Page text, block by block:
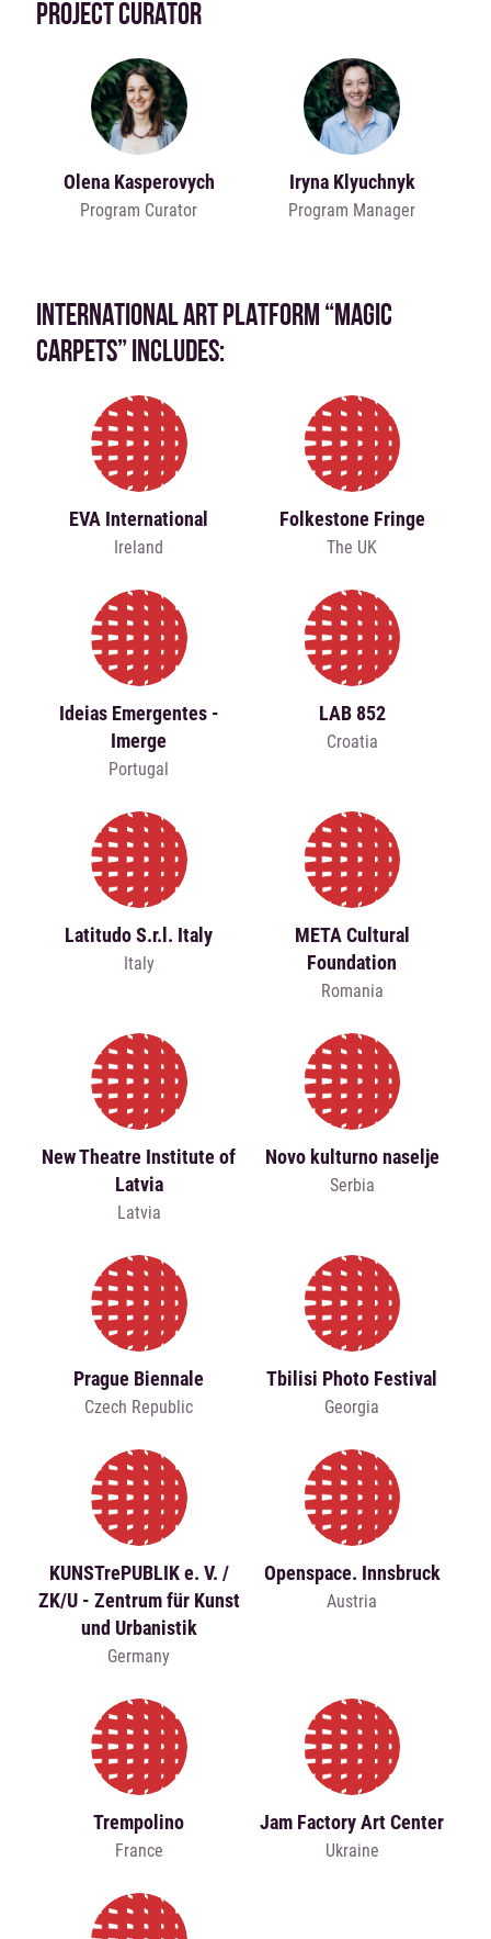
PROJECT CURATOR
Olena Kasperovych
Program Curator
Iryna Klyuchnyk
Program Manager
INTERNATIONAL ART PLATFORM “MAGIC
CARPETS” INCLUDES:
EVA International
Ireland
Folkestone Fringe
The UK
Ideias Emergentes -
Imerge
Portugal
LAB 852
Croatia
Latitudo S.r.l. Italy
Italy
META Cultural
Foundation
Romania
New Theatre Institute of
Latvia
Latvia
Novo kulturno naselje
Serbia
Prague Biennale
Czech Republic
Tbilisi Photo Festival
Georgia
KUNSTrePUBLIK e. V. /
ZK/U - Zentrum für Kunst
und Urbanistik
Germany
Openspace. Innsbruck
Austria
Trempolino
France
Jam Factory Art Center
Ukraine